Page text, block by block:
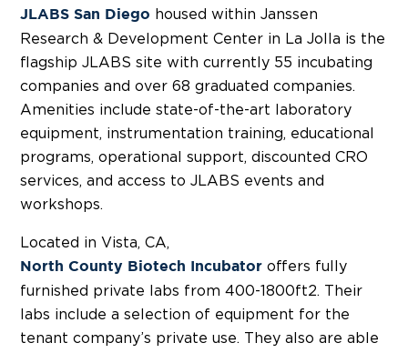
JLABS San Diego housed within Janssen
Research & Development Center in La Jolla is the
flagship JLABS site with currently 55 incubating
companies and over 68 graduated companies.
Amenities include state-of-the-art laboratory
equipment, instrumentation training, educational
programs, operational support, discounted CRO
services, and access to JLABS events and
workshops.
Located in Vista, CA,
North County Biotech Incubator offers fully
furnished private labs from 400-1800ft2. Their
labs include a selection of equipment for the
tenant company’s private use. They also are able